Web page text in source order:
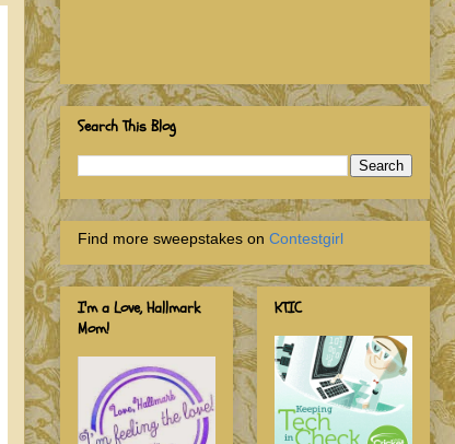
Search This Blog
Find more sweepstakes on Contestgirl
I'm a Love, Hallmark
Mom!
KTIC